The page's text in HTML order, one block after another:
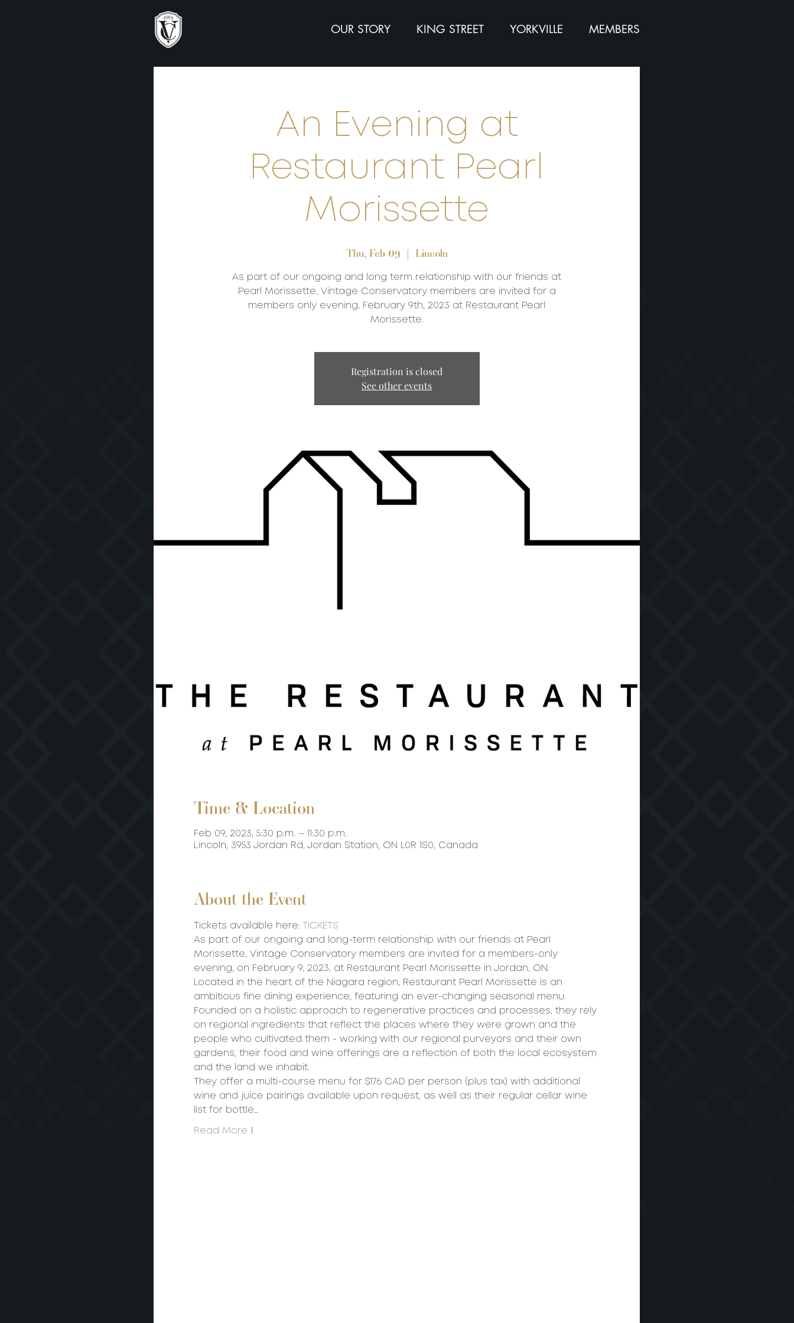
OUR STORY KING STREET YORKVILLE MEMBERS
An Evening at
Restaurant Pearl
Morissette
Thu, Feb 09
  |
Lincoln
As part of our ongoing and long term relationship with our friends at
Pearl Morissette, Vintage Conservatory members are invited for a
members only evening, February 9th, 2023 at Restaurant Pearl
Registration is closed
See other events
Time & Location
Feb 09, 2023, 5:30 p.m. – 11:30 p.m.
Lincoln, 3953 Jordan Rd, Jordan Station, ON L0R 1S0, Canada
About the Event
Tickets available here:
TICKETS
As part of our ongoing and long-term relationship with our friends at Pearl
Morissette, Vintage Conservatory members are invited for a members-only
evening, on February 9, 2023, at Restaurant Pearl Morissette in Jordan, ON.
Located in the heart of the Niagara region, Restaurant Pearl Morissette is an
ambitious fine dining experience, featuring an ever-changing seasonal menu.
Founded on a holistic approach to regenerative practices and processes, they rely
on regional ingredients that reflect the places where they were grown and the
people who cultivated them - working with our regional purveyors and their own
gardens, their food and wine offerings are a reflection of both the local ecosystem
and the land we inhabit.
They offer a multi-course menu for $176 CAD per person (plus tax) with additional
wine and juice pairings available upon request, as well as their regular cellar wine
list for bottle…
Read More >